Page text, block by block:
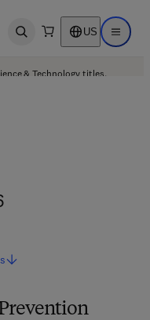
Open search US Open
& Technology titles.